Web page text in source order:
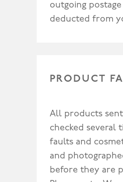
outgoing
deducted from
PRODUCT
All products
checked several
faults and
and
before they are